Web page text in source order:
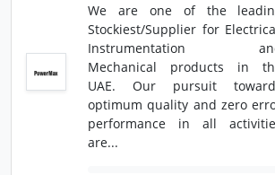
We are one of the
Stockiest/Supplier for
Instrumentation
Mechanical products in
UAE. Our pursuit
optimum quality and zero
performance in all
are...